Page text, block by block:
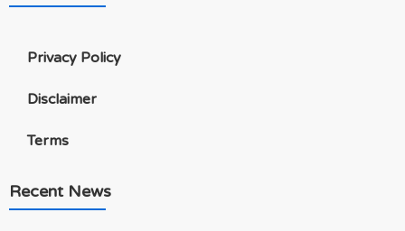
Privacy Policy
Disclaimer
Terms
Recent News